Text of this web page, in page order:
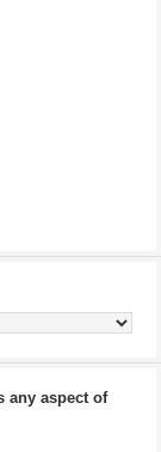
any aspect of